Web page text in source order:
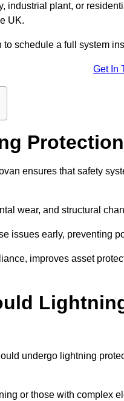
industrial plant, or
UK.
schedule a full system
Get In
ensures that safety
wear, and structural
issues early, preventing
improves asset
undergo lightning
or those with complex